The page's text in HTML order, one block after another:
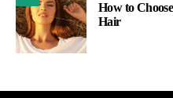
How to
Hair